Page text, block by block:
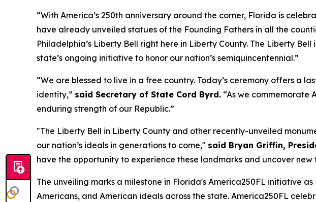
“With America’s 250th anniversary around the corner, Florida is
have already unveiled statues of the Founding Fathers in all the
Philadelphia’s Liberty Bell right here in Liberty County. The Liberty
state’s ongoing initiative to honor our nation’s semiquincentennial.”
“We are blessed to live in a free country. Today’s ceremony offers a
identity,” said Secretary of State Cord Byrd. “As we commemorate
enduring strength of our Republic.”
"The Liberty Bell in Liberty County and other recently-unveiled
our nation’s ideals in generations to come," said Bryan Griffin,
have the opportunity to experience these landmarks and uncover
The unveiling marks a milestone in Florida's America250FL initiative
Americans, and American ideals across the state. America250FL